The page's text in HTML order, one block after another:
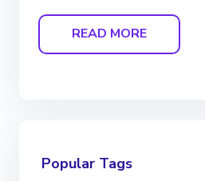
READ MORE
Popular Tags